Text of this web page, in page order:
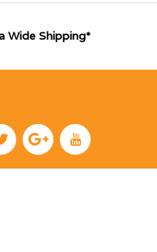
Wide Shipping*